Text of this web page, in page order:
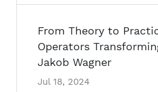
From Theory to
Operators
Jakob Wagner
Jul 18, 2024